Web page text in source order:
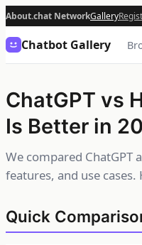
About.chat NetworkGallery
Chatbot Gallery
ChatGPT vs
Is Better in
We compared ChatGPT
features, and use
Quick